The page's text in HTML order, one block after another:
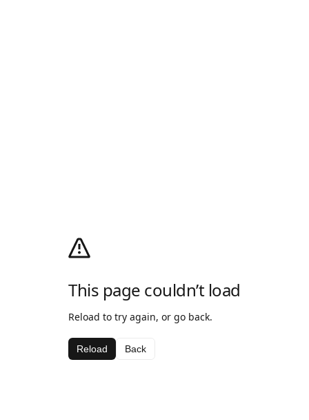
This page couldn’t load
Reload to try again, or go back.
Reload Back